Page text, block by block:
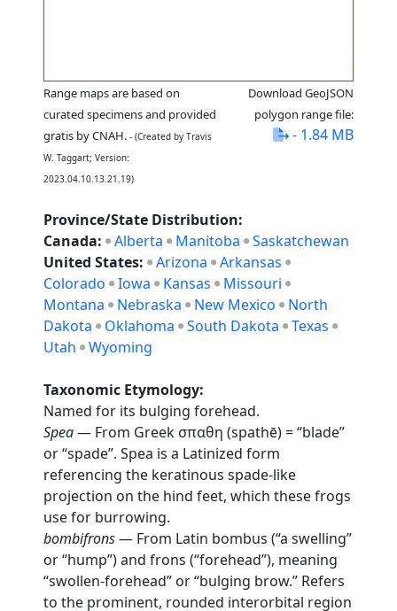
Range maps are based on
curated specimens and provided
gratis by CNAH. - (Created by Travis
W. Taggart; Version:
2023.04.10.13.21.19)
Download GeoJSON
polygon range file:
- 1.84 MB
Province/State Distribution:
Canada: Alberta Manitoba
Saskatchewan
United States: Arizona
Arkansas
Colorado
Iowa Kansas
Missouri
Montana
Nebraska New Mexico
North
Dakota
Oklahoma South Dakota
Texas
Utah
Wyoming
Taxonomic Etymology:
Named for its bulging forehead.
Spea— From Greek σπαθη (spathē) = “blade”
or “spade”. Spea is a Latinized form
referencing the keratinous spade-like
projection on the hind feet, which these frogs
use for burrowing.
bombifrons— From Latin bombus (“a swelling”
or “hump”) and frons (“forehead”), meaning
“swollen-forehead” or “bulging brow.” Refers
to the prominent, rounded interorbital region